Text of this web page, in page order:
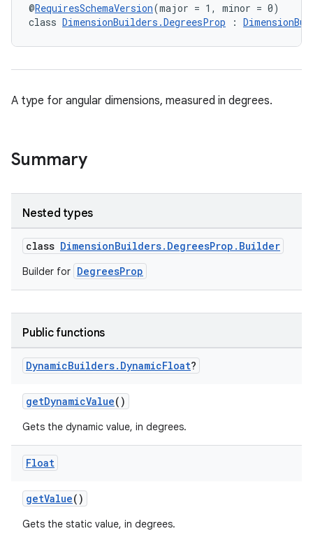
@RequiresSchemaVersion(major = 1, minor = 0)
class DimensionBuilders.DegreesProp :
A type for angular dimensions, measured in degrees.
Summary
Nested types
class DimensionBuilders.DegreesProp.Builder
Builder for DegreesProp
Public functions
DynamicBuilders. DynamicFloat?
getDynamicValue()
Gets the dynamic value, in degrees.
Float
getValue()
Gets the static value, in degrees.